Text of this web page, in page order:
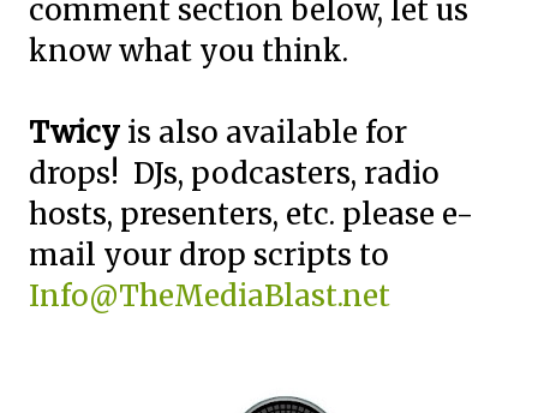
comment section below, let us
know what you think.
Twicy is also available for
drops! DJs, podcasters, radio
hosts, presenters, etc. please e-
mail your drop scripts to
Info@TheMediaBlast.net